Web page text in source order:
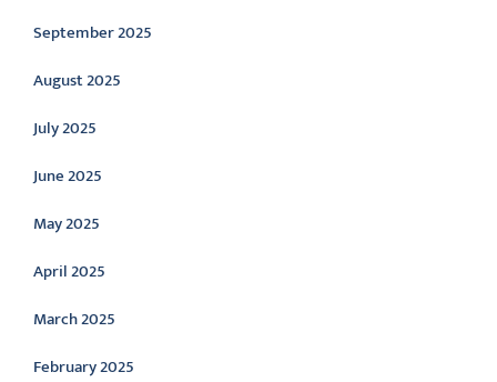
September 2025
August 2025
July 2025
June 2025
May 2025
April 2025
March 2025
February 2025